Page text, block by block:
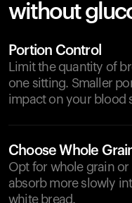
without
Portion Control
Limit the quantity of
one sitting. Smaller
impact on your blood
Choose Whole
Opt for whole grain or
absorb more slowly
white bread.